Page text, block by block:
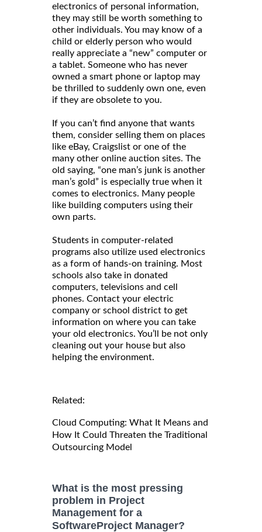
electronics of personal information,
they may still be worth something to
other individuals. You may know of a
child or elderly person who would
really appreciate a “new” computer or
a tablet. Someone who has never
owned a smart phone or laptop may
be thrilled to suddenly own one, even
if they are obsolete to you.
If you can’t find anyone that wants
them, consider selling them on places
like eBay, Craigslist or one of the
many other online auction sites. The
old saying, “one man’s junk is another
man’s gold” is especially true when it
comes to electronics. Many people
like building computers using their
own parts.
Students in computer-related
programs also utilize used electronics
as a form of hands-on training. Most
schools also take in donated
computers, televisions and cell
phones. Contact your electric
company or school district to get
information on where you can take
your old electronics. You’ll be not only
cleaning out your house but also
helping the environment.
Related:
Cloud Computing: What It Means and
How It Could Threaten the Traditional
Outsourcing Model
What is the most pressing
problem in Project
Management for a
SoftwareProject Manager?